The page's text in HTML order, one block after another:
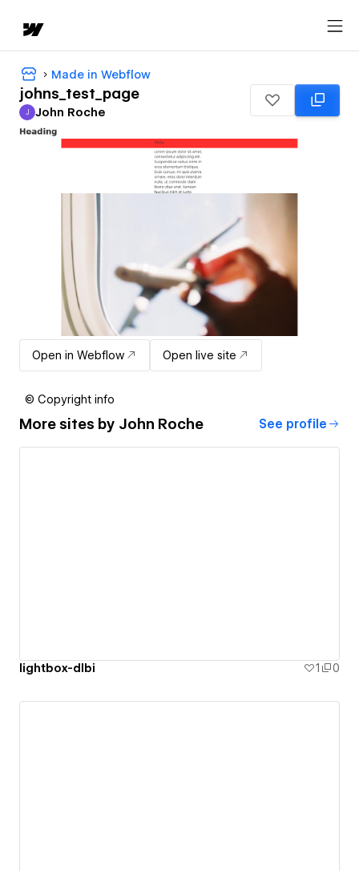
Made in Webflow
johns_test_page
John Roche
J John Roche
Open in Webflow Open live site
© Copyright info
More sites by John Roche See profile
lightbox-dlbi 1 0